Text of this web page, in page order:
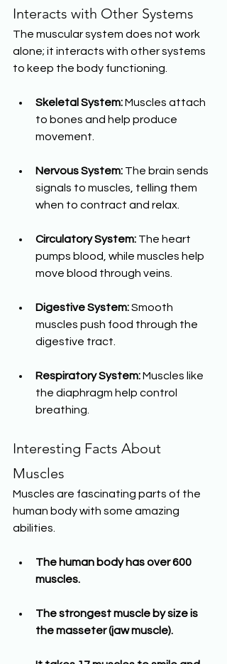
Interacts with Other Systems
The muscular system does not work
alone; it interacts with other systems
to keep the body functioning.
Skeletal System: Muscles attach
to bones and help produce
movement.
Nervous System: The brain sends
signals to muscles, telling them
when to contract and relax.
Circulatory System: The heart
pumps blood, while muscles help
move blood through veins.
Digestive System: Smooth
muscles push food through the
digestive tract.
Respiratory System: Muscles like
the diaphragm help control
breathing.
Interesting Facts About
Muscles
Muscles are fascinating parts of the
human body with some amazing
abilities.
The human body has over 600
muscles.
The strongest muscle by size is
the masseter (jaw muscle).